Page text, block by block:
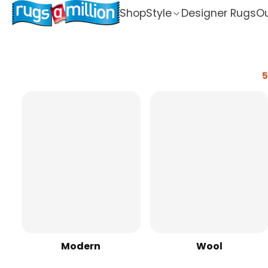
ShopStyle Designer Rugs
Modern Wool